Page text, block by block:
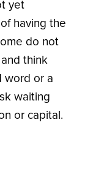
yet
having the
do not
think
word or a
waiting
or capital.